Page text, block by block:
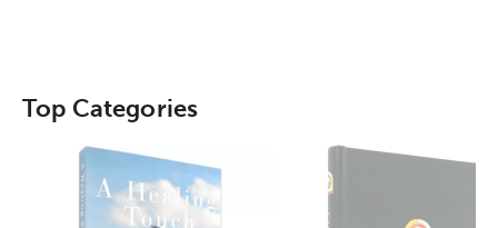
Top Categories